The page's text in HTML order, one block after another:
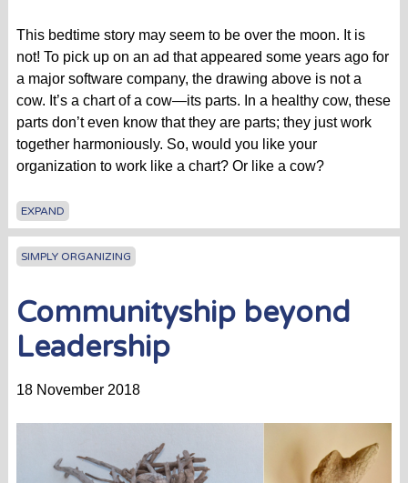
This bedtime story may seem to be over the moon. It is
not! To pick up on an ad that appeared some years ago for
a major software company, the drawing above is not a
cow. It’s a chart of a cow—its parts. In a healthy cow, these
parts don’t even know that they are parts; they just work
together harmoniously. So, would you like your
organization to work like a chart? Or like a cow?
EXPAND
SIMPLY ORGANIZING
Communityship beyond
Leadership
18 November 2018